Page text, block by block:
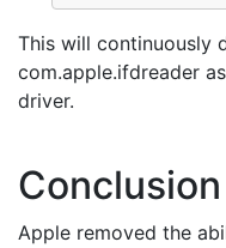
This will continuously
com.apple.ifdreader
driver.
Conclusion
Apple removed the